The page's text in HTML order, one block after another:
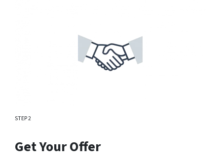
STEP 2
Get Your Offer